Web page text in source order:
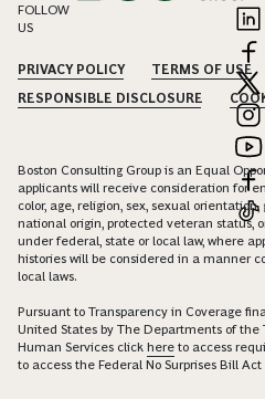
FOLLOW
US
PRIVACY POLICY TERMS OF USE
RESPONSIBLE DISCLOSURE
Boston Consulting Group is an Equal
applicants will receive consideration for
color, age, religion, sex, sexual
national origin, protected veteran status,
under federal, state or local law, where
histories will be considered in a manner
local laws.
Pursuant to Transparency in Coverage
United States by The Departments of the
Human Services click here to access
to access the Federal No Surprises Bill Act